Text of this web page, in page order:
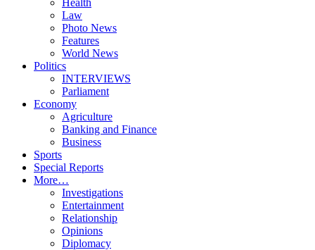
Health
Law
Photo News
Features
World News
Politics
INTERVIEWS
Parliament
Economy
Agriculture
Banking and Finance
Business
Sports
Special Reports
More…
Investigations
Entertainment
Relationship
Opinions
Diplomacy